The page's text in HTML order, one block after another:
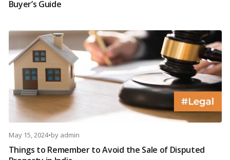
Buyer’s Guide
May 15, 2024•by admin
Things to Remember to Avoid the Sale of Disputed